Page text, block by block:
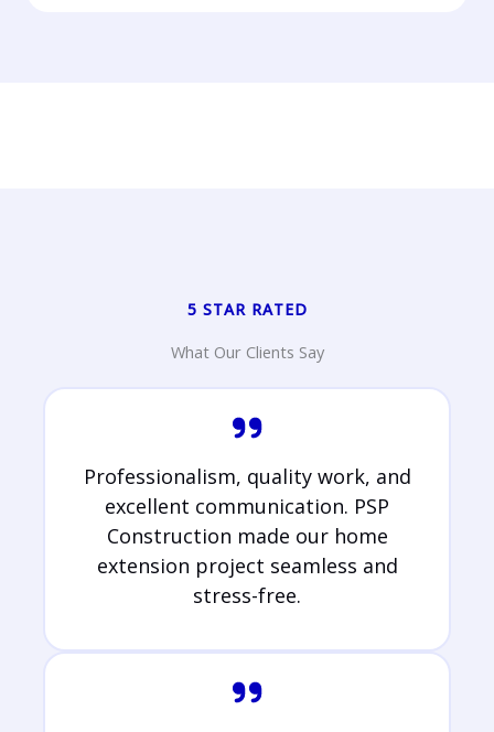
5 STAR RATED
What Our Clients Say
Professionalism, quality work, and
excellent communication. PSP
Construction made our home
extension project seamless and
stress-free.